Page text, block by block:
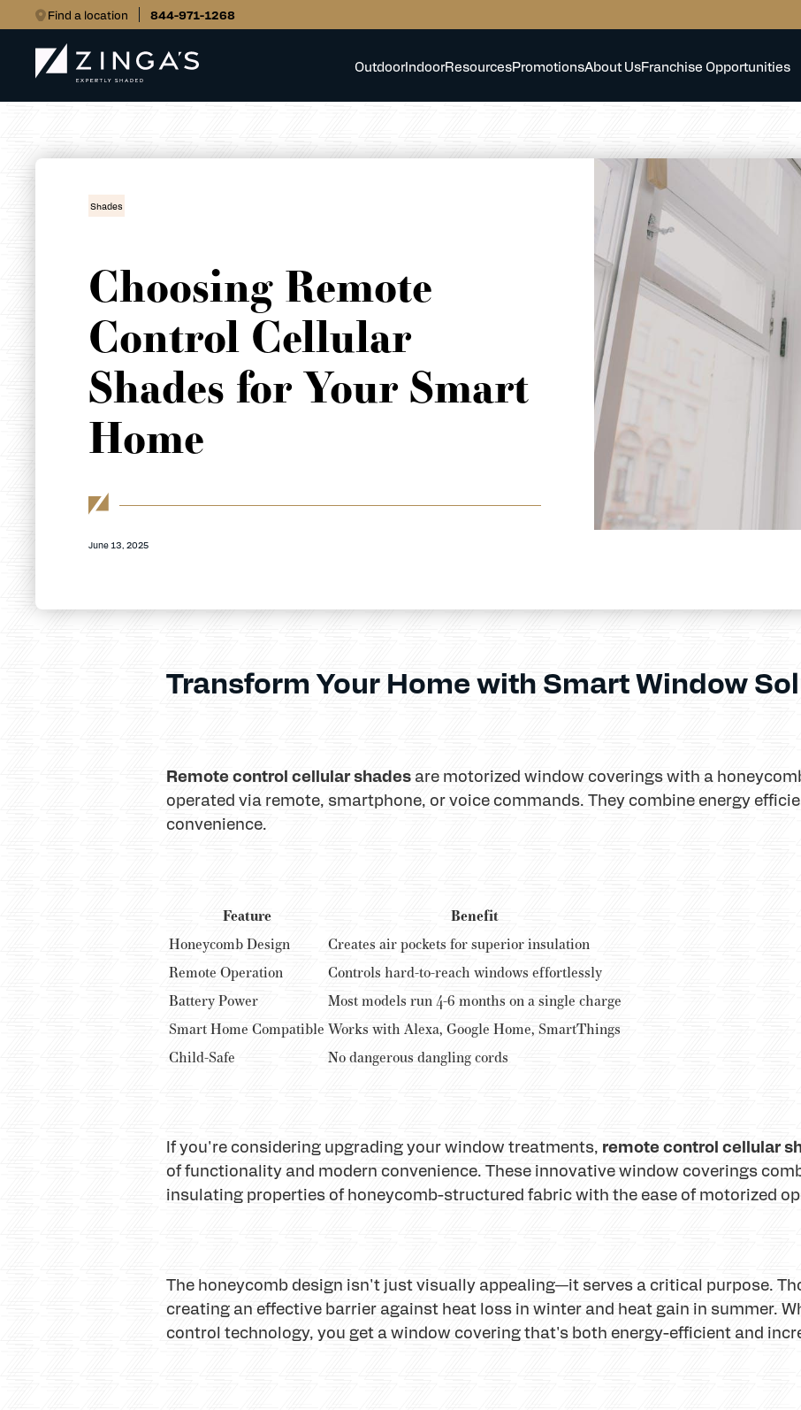
Find a location 844-971-1268
OutdoorIndoorResourcesPromotionsAbout UsFranchise Opportunities
Shades
Choosing Remote
Control Cellular
Shades for Your Smart
Home
June 13, 2025
Transform Your Home with Smart Window
Remote control cellular shades are motorized window coverings with a
operated via remote, smartphone, or voice commands. They combine energy
convenience.
Feature
Benefit
Honeycomb Design
Creates air pockets for superior insulation
Remote Operation
Controls hard-to-reach windows effortlessly
Battery Power
Most models run 4-6 months on a single charge
Smart Home Compatible Works with Alexa, Google Home, SmartThings
Child-Safe
No dangerous dangling cords
If you're considering upgrading your window treatments, remote control cellular
of functionality and modern convenience. These innovative window coverings
insulating properties of honeycomb-structured fabric with the ease of motorized
The honeycomb design isn't just visually appealing—it serves a critical purpose.
creating an effective barrier against heat loss in winter and heat gain in summer.
control technology, you get a window covering that's both energy-efficient and